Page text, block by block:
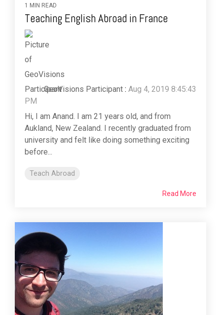
1 MIN READ
Teaching English Abroad in France
GeoVisions Participant : Aug 4, 2019 8:45:43
PM
Hi, I am Anand. I am 21 years old, and from
Aukland, New Zealand. I recently graduated from
university and felt like doing something exciting
before...
Teach Abroad
Read More